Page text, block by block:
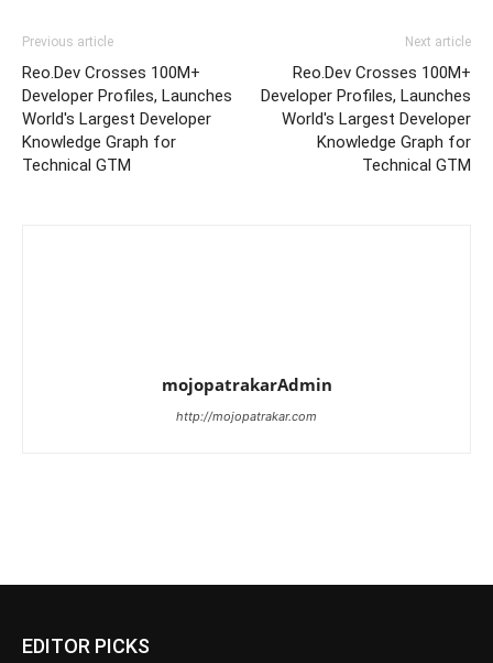
Previous article
Reo.Dev Crosses 100M+
Developer Profiles, Launches
World's Largest Developer
Knowledge Graph for
Technical GTM
Next article
Reo.Dev Crosses 100M+
Developer Profiles, Launches
World's Largest Developer
Knowledge Graph for
Technical GTM
mojopatrakarAdmin
http://mojopatrakar.com
EDITOR PICKS